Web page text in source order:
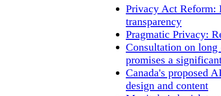
Privacy Act Reform:
transparency
Pragmatic Privacy:
Consultation on
promises a
Canada's proposed
design and content